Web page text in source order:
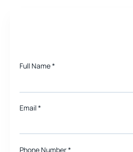
Full Name*
Email*
Phone Number *